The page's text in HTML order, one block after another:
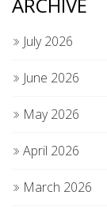
ARCHIVE
July 2026
June 2026
May 2026
April 2026
March 2026